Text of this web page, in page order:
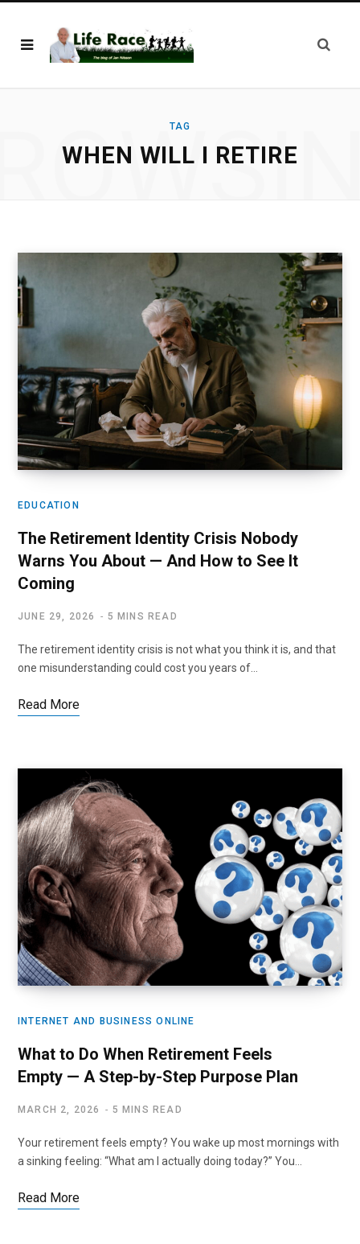
TAG
WHEN WILL I RETIRE
EDUCATION
The Retirement Identity Crisis Nobody
Warns You About — And How to See It
Coming
JUNE 29, 2026 5 MINS READ
The retirement identity crisis is not what you think it is, and that
one misunderstanding could cost you years of…
Read More
INTERNET AND BUSINESS ONLINE
What to Do When Retirement Feels
Empty — A Step-by-Step Purpose Plan
MARCH 2, 2026 5 MINS READ
Your retirement feels empty? You wake up most mornings with
a sinking feeling: “What am I actually doing today?” You…
Read More